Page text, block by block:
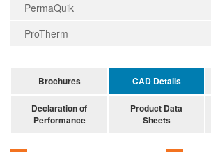
PermaQuik
ProTherm
Brochures CAD Details
Declaration of
Performance
Product Data
Sheets